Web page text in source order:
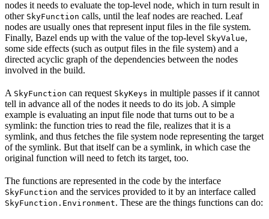
nodes it needs to evaluate the top-level node, which in turn result in
other SkyFunction calls, until the leaf nodes are reached. Leaf
nodes are usually ones that represent input files in the file system.
Finally, Bazel ends up with the value of the top-level SkyValue,
some side effects (such as output files in the file system) and a
directed acyclic graph of the dependencies between the nodes
involved in the build.
A SkyFunction can request SkyKeys in multiple passes if it cannot
tell in advance all of the nodes it needs to do its job. A simple
example is evaluating an input file node that turns out to be a
symlink: the function tries to read the file, realizes that it is a
symlink, and thus fetches the file system node representing the target
of the symlink. But that itself can be a symlink, in which case the
original function will need to fetch its target, too.
The functions are represented in the code by the interface
SkyFunction and the services provided to it by an interface called
SkyFunction.Environment. These are the things functions can do: